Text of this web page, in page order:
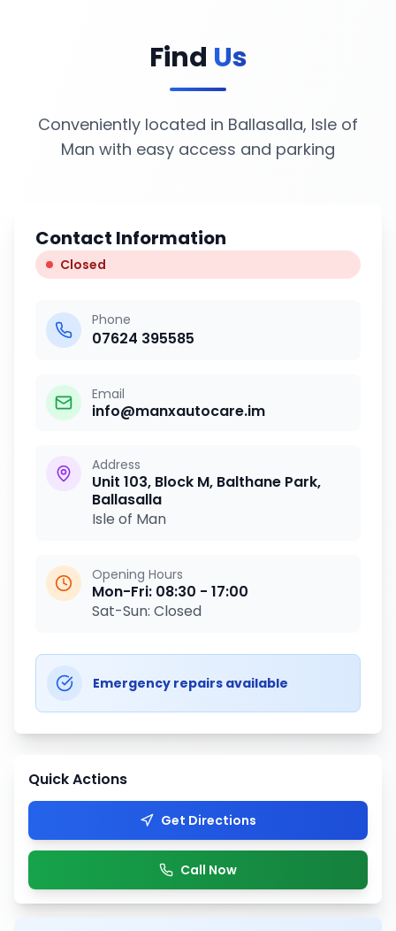
Find Us
Conveniently located in Ballasalla, Isle of
Man with easy access and parking
Contact Information
Closed
Phone
07624 395585
Email
info@manxautocare.im
Address
Unit 103, Block M, Balthane Park,
Ballasalla
Isle of Man
Opening Hours
Mon-Fri: 08:30 - 17:00
Sat-Sun: Closed
Emergency repairs available
Quick Actions
Get Directions
Call Now